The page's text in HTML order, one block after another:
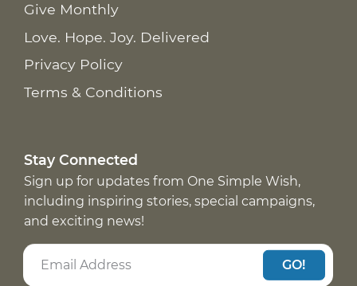
Give Monthly
Love. Hope. Joy. Delivered
Privacy Policy
Terms & Conditions
Stay Connected
Sign up for updates from One Simple Wish,
including inspiring stories, special campaigns,
and exciting news!
GO!